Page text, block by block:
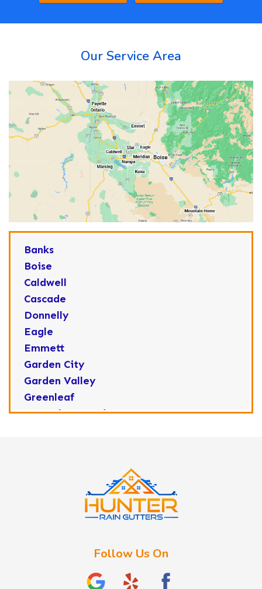
Our Service Area
Banks
Boise
Caldwell
Cascade
Donnelly
Eagle
Emmett
Garden City
Garden Valley
Greenleaf
Horseshoe Bend
Follow Us On